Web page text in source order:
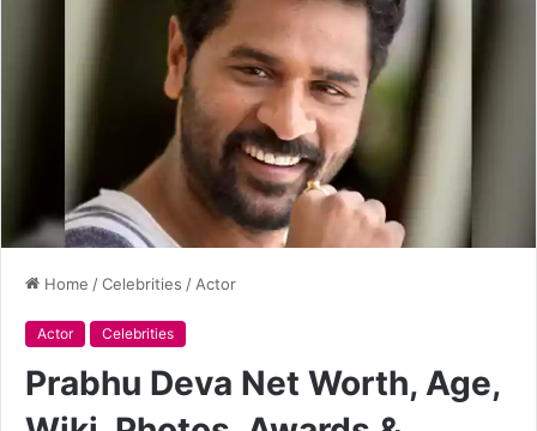
Home /Celebrities / Actor
Actor Celebrities
Prabhu Deva Net Worth, Age,